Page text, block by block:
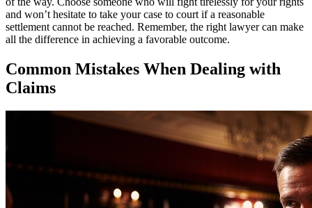
and won’t hesitate to take your case to court if a reasonable
settlement cannot be reached. Remember, the right lawyer can make
all the difference in achieving a favorable outcome.
Common Mistakes When Dealing with
Claims